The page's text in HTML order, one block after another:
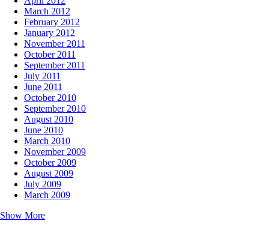
March 2012
February 2012
January 2012
November 2011
October 2011
September 2011
July 2011
June 2011
October 2010
September 2010
August 2010
June 2010
March 2010
November 2009
October 2009
August 2009
July 2009
March 2009
Show More